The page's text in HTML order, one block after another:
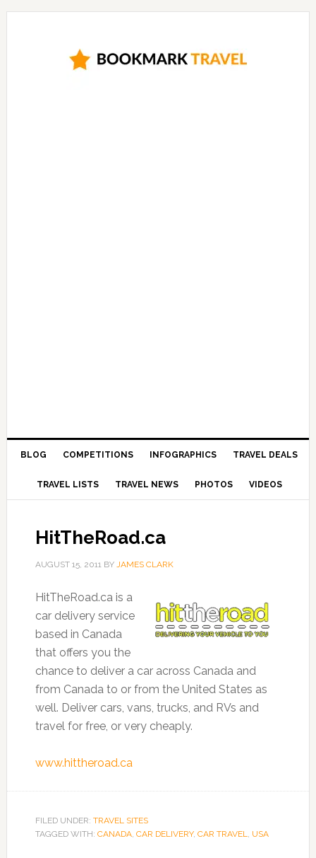
BLOG COMPETITIONS INFOGRAPHICS TRAVEL DEALS
TRAVEL LISTS TRAVEL NEWS PHOTOS VIDEOS
HitTheRoad.ca
AUGUST 15, 2011BY JAMES CLARK
HitTheRoad.ca is a
car delivery service
based in Canada
that offers you the
chance to deliver a car across Canada and
from Canada to or from the United States as
well. Deliver cars, vans, trucks, and RVs and
travel for free, or very cheaply.
www.hittheroad.ca
FILED UNDER: TRAVEL SITES
TAGGED WITH: CANADA, CAR DELIVERY, CAR TRAVEL, USA